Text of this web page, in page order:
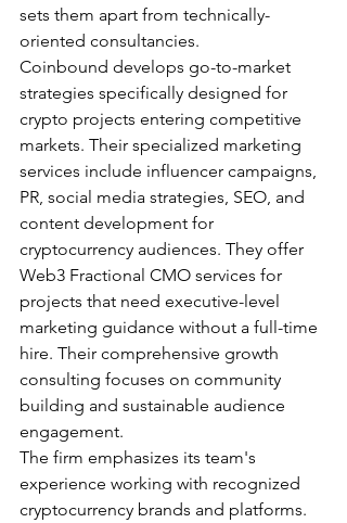
sets them apart from technically-
oriented consultancies.
Coinbound develops go-to-market
strategies specifically designed for
crypto projects entering competitive
markets. Their specialized marketing
services include influencer campaigns,
PR, social media strategies, SEO, and
content development for
cryptocurrency audiences. They offer
Web3 Fractional CMO services for
projects that need executive-level
marketing guidance without a full-time
hire. Their comprehensive growth
consulting focuses on community
building and sustainable audience
engagement.
The firm emphasizes its team's
experience working with recognized
cryptocurrency brands and platforms.